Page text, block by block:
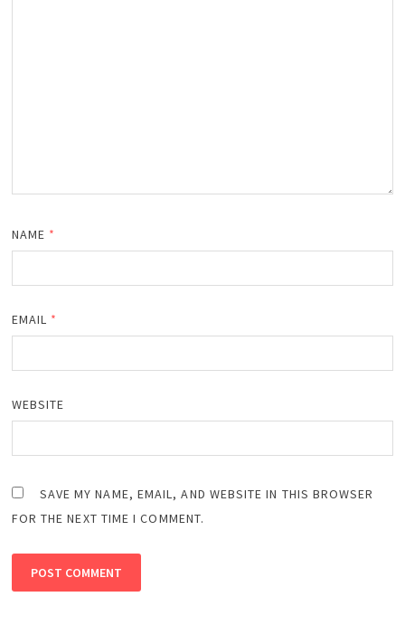
NAME *
EMAIL *
WEBSITE
SAVE MY NAME, EMAIL, AND WEBSITE IN THIS BROWSER
FOR THE NEXT TIME I COMMENT.